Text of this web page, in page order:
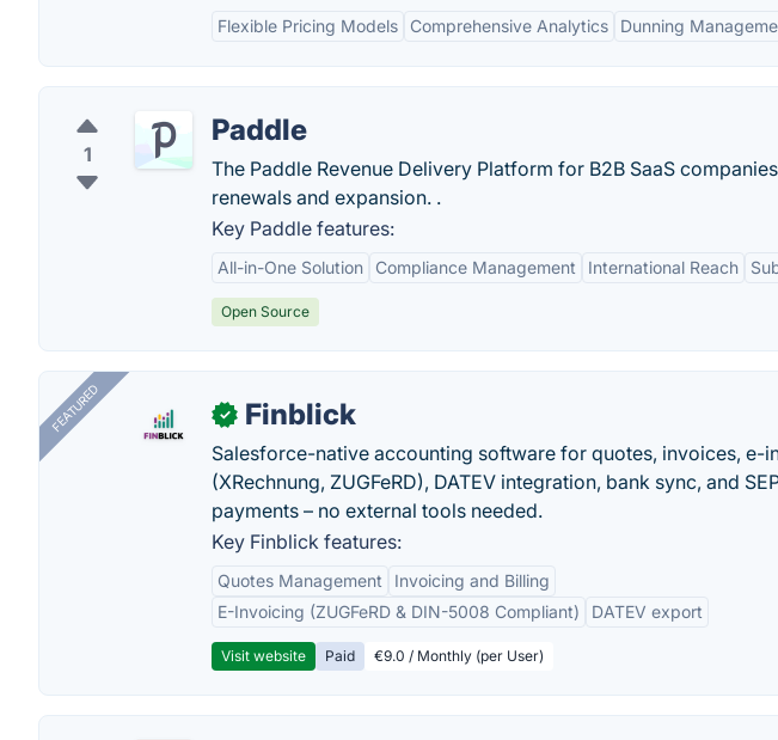
Flexible Pricing Models Comprehensive Analytics Dunning
1
Paddle
The Paddle Revenue Delivery Platform for B2B SaaS
renewals and expansion. .
Key Paddle features:
All-in-One Solution Compliance Management International Reach
Open Source
FEATURED ✓ Finblick
Salesforce-native accounting software for quotes, invoices, e-
(XRechnung, ZUGFeRD), DATEV integration, bank sync, and
payments – no external tools needed.
Key Finblick features:
Quotes Management
Invoicing and Billing
E-Invoicing (ZUGFeRD & DIN-5008 Compliant)
DATEV export
Visit website Paid €9.0 / Monthly (per User)